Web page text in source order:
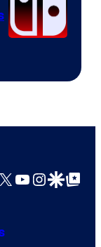
Software
X YouTube
GoogleGoogle Top